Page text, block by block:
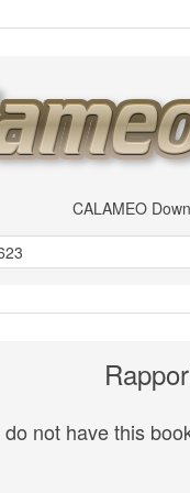
CALAMEO
do not have this